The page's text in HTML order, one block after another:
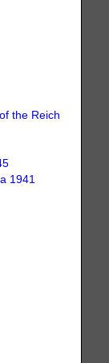
the Reich
1941